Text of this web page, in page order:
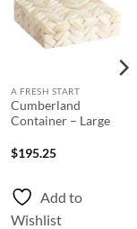
Add to
Wishlist
A FRESH START
Cumberland
Container – Large
$195.25
Add to
Wishlist